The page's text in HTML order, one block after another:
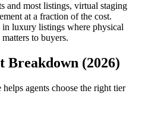
and most listings, virtual staging
at a fraction of the cost.
in luxury listings where physical
to buyers.
Breakdown (2026)
agents choose the right tier